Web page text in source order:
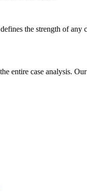
the strength of any
entire case analysis.